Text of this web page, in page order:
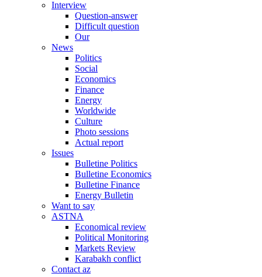
Interview
Question-answer
Difficult question
Our
News
Politics
Social
Economics
Finance
Energy
Worldwide
Culture
Photo sessions
Actual report
Issues
Bulletine Politics
Bulletine Economics
Bulletine Finance
Energy Bulletin
Want to say
ASTNA
Economical review
Political Monitoring
Markets Review
Karabakh conflict
Contact az